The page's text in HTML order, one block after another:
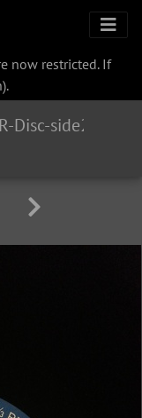
now restricted. If
Disc-side2